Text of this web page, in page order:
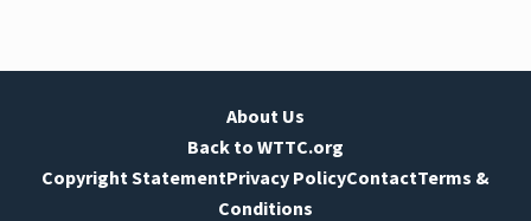
About Us
Back to WTTC.org
Copyright StatementPrivacy PolicyContactTerms &
Conditions